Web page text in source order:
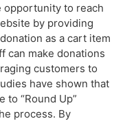
to reach
by providing
as a cart item
can make donations
customers to
have shown that
to “Round Up”
process. By